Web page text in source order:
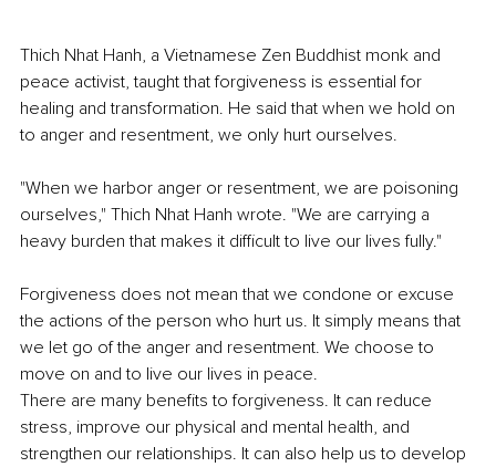
Thich Nhat Hanh, a Vietnamese Zen Buddhist monk and
peace activist, taught that forgiveness is essential for
healing and transformation. He said that when we hold on
to anger and resentment, we only hurt ourselves.
"When we harbor anger or resentment, we are poisoning
ourselves," Thich Nhat Hanh wrote. "We are carrying a
heavy burden that makes it difficult to live our lives fully."
Forgiveness does not mean that we condone or excuse
the actions of the person who hurt us. It simply means that
we let go of the anger and resentment. We choose to
move on and to live our lives in peace.
There are many benefits to forgiveness. It can reduce
stress, improve our physical and mental health, and
strengthen our relationships. It can also help us to develop